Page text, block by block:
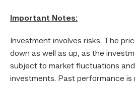
Important Notes:
Investment involves risks. The
down as well as up, as the
subject to market fluctuations
investments. Past performance is